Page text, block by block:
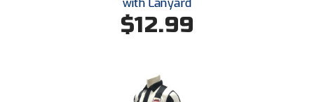
Kansas State High School Activities Association
Lone Star Conference Softball
with Lanyard
$12.99